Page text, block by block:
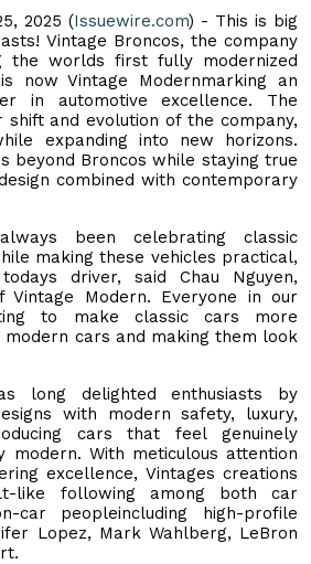
2025 (Issuewire.com) - This is big
Vintage Broncos, the company
the worlds first fully modernized
now Vintage Modernmarking an
in automotive excellence. The
and evolution of the company,
expanding into new horizons.
beyond Broncos while staying true
combined with contemporary
been celebrating classic
making these vehicles practical,
driver, said Chau Nguyen,
Vintage Modern. Everyone in our
to make classic cars more
modern cars and making them look
long delighted enthusiasts by
with modern safety, luxury,
cars that feel genuinely
modern. With meticulous attention
excellence, Vintages creations
like following among both car
car peopleincluding high-profile
Lopez, Mark Wahlberg, LeBron